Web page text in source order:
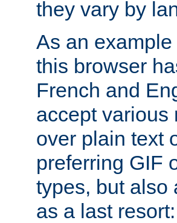
they vary by
As an
this browser
French and
accept various
over plain text
preferring GIF
types, but also
as a last resort: